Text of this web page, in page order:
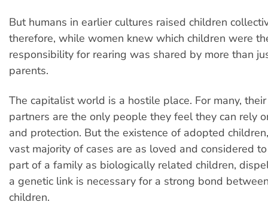
But humans in earlier cultures raised children
therefore, while women knew which children were
responsibility for rearing was shared by more than
parents.
The capitalist world is a hostile place. For many,
partners are the only people they feel they can rely
and protection. But the existence of adopted
vast majority of cases are as loved and considered
part of a family as biologically related children,
a genetic link is necessary for a strong bond
children.